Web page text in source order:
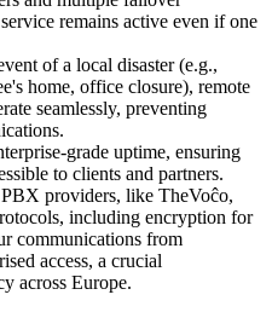
remains active even if one
of a local disaster (e.g.,
home, office closure), remote
seamlessly, preventing
grade uptime, ensuring
to clients and partners.
providers, like TheVoĉo,
including encryption for
communications from
access, a crucial
across Europe.